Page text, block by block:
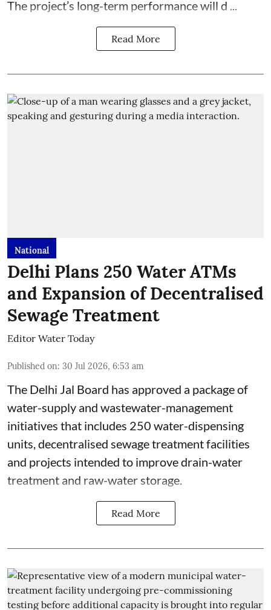
The project’s long-term performance will d ...
Read More
National
Delhi Plans 250 Water ATMs
and Expansion of Decentralised
Sewage Treatment
Editor Water Today
Published on: 30 Jul 2026, 6:53 am
The Delhi Jal Board has approved a package of
water-supply and wastewater-management
initiatives that includes 250 water-dispensing
units, decentralised sewage treatment facilities
and projects intended to improve drain-water
treatment and raw-water storage.
Read More